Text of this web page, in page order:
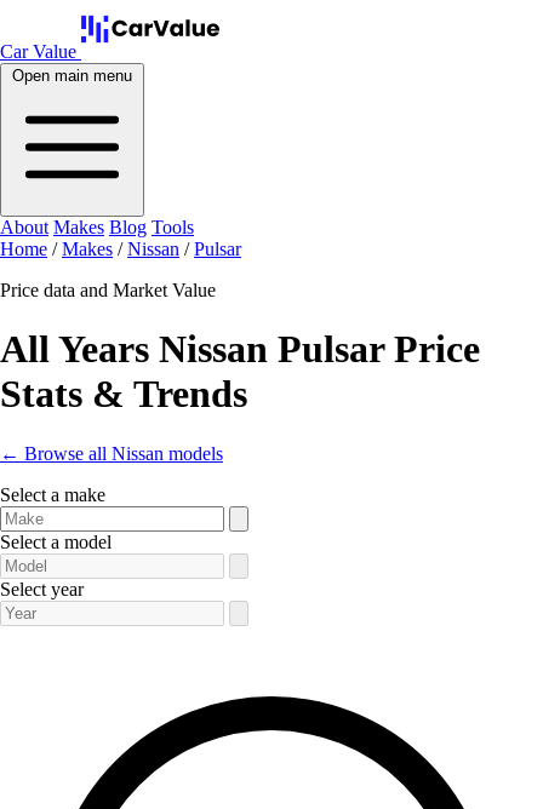
Car Value
Open main menu
About Makes Blog Tools
Home / Makes / Nissan / Pulsar
Price data and Market Value
All Years Nissan Pulsar Price
Stats & Trends
← Browse all Nissan models
Select a make
Select a model
Select year